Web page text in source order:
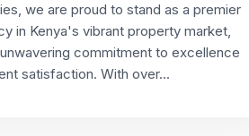
we are proud to stand as a premier
in Kenya's vibrant property market,
commitment to excellence
satisfaction. With over...